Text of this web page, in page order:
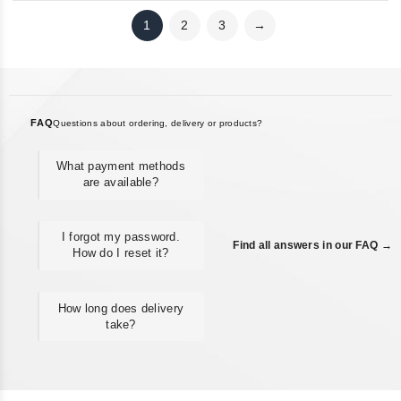
1 2 3 →
FAQQuestions about ordering, delivery or products?
What payment methods
are available?
I forgot my password.
How do I reset it?
How long does delivery
take?
Find all answers in our FAQ →